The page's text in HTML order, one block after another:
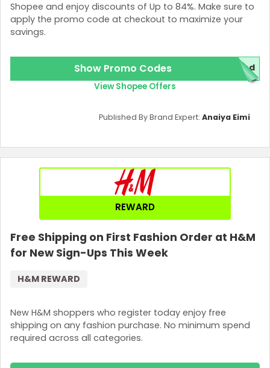
Shopee and enjoy discounts of Up to 84%. Make sure to
apply the promo code at checkout to maximize your
savings.
Show Promo Codes red
View Shopee Offers
Published By Brand Expert: Anaiya Eimi
REWARD
Free Shipping on First Fashion Order at H&M
for New Sign-Ups This Week
New H&M shoppers who register today enjoy free
shipping on any fashion purchase. No minimum spend
required across all categories.
H&M REWARD